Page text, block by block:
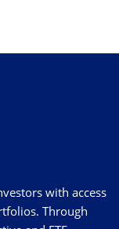
with access
Through